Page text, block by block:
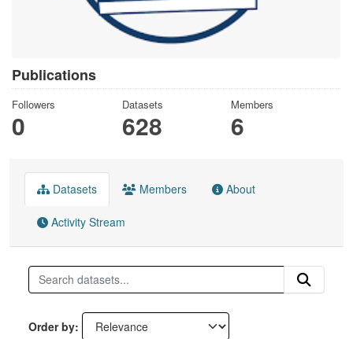
Publications
Followers
0
Datasets
628
Members
6
Datasets Members About
Activity Stream
Order by